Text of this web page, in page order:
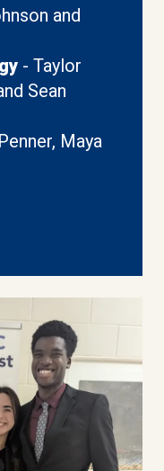
and
- Taylor
Sean
Maya